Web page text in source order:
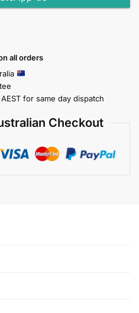
all orders
AEST for same day dispatch
Checkout